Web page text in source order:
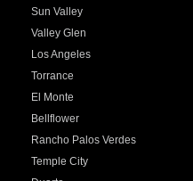
Sun Valley
Valley Glen
Los Angeles
Torrance
El Monte
Bellflower
Rancho Palos Verdes
Temple City